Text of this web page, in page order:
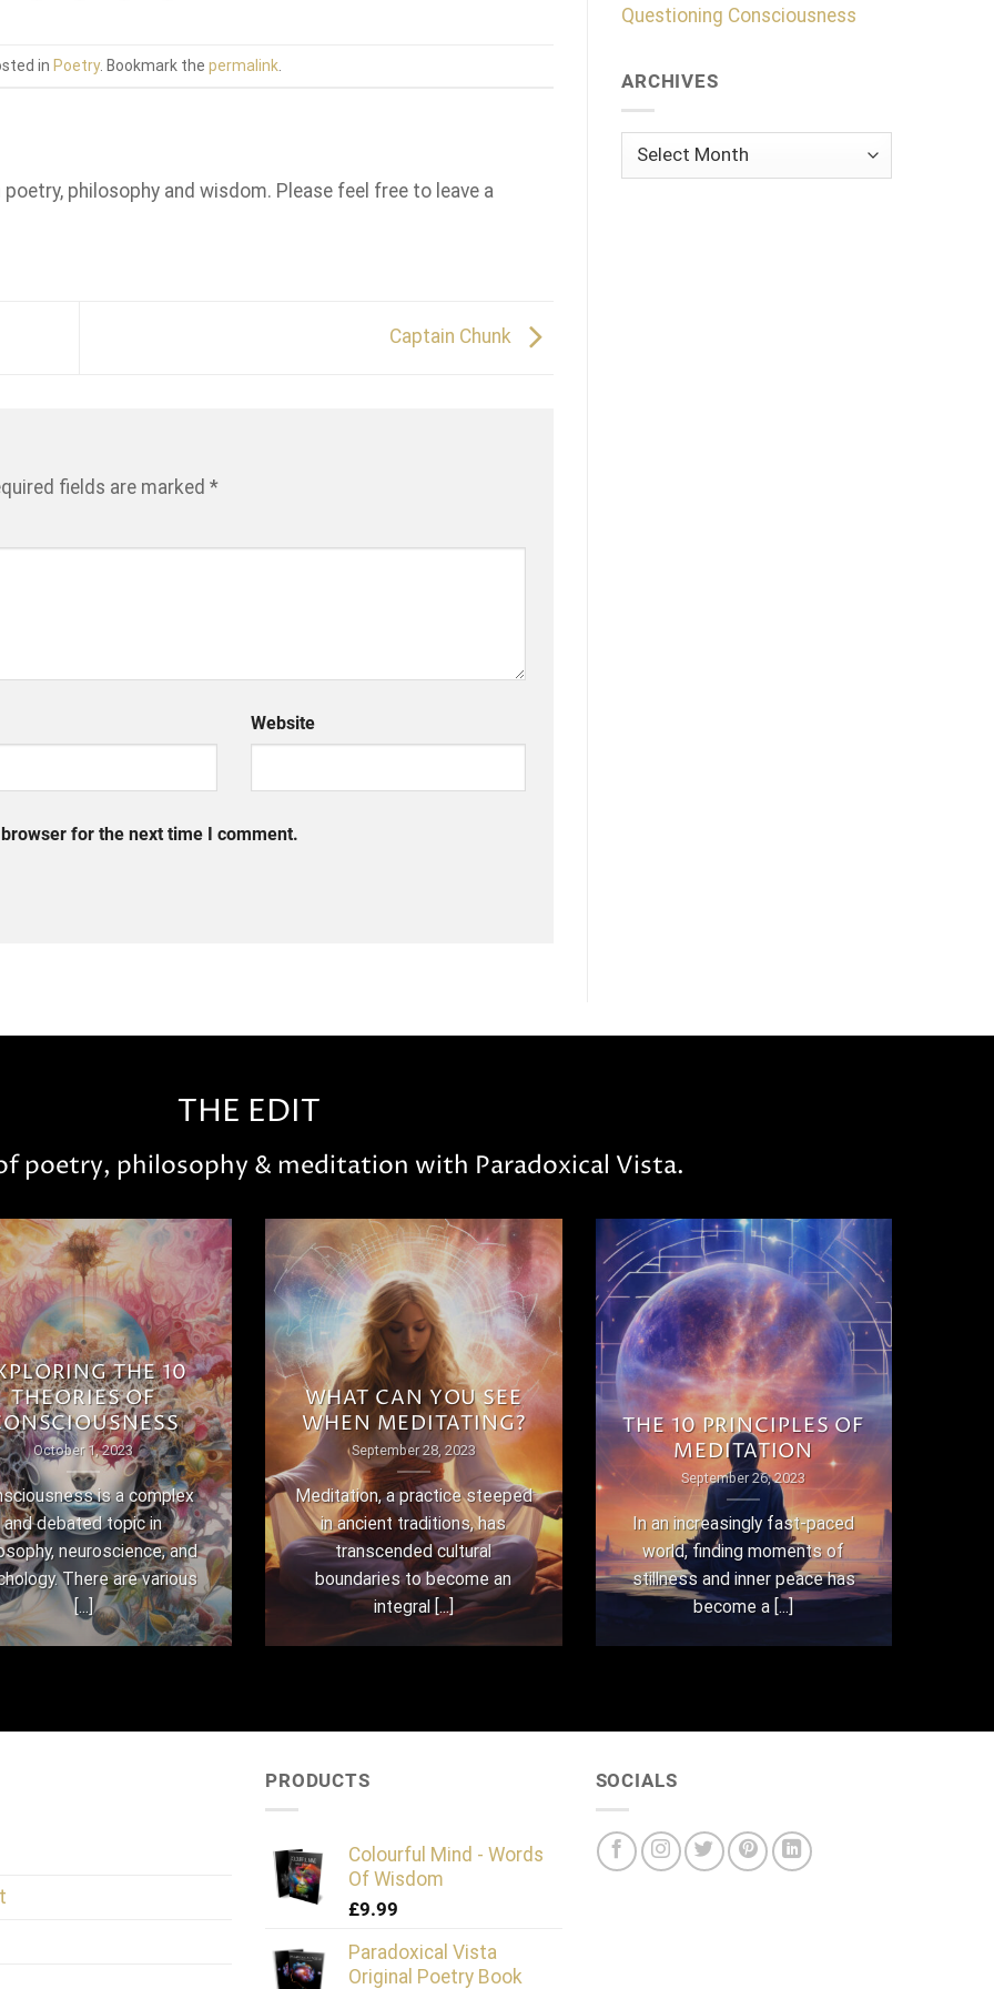
in Poetry. Bookmark the permalink.
poetry, philosophy and wisdom. Please feel free to leave a
Captain Chunk
fields are marked *
Website
for the next time I comment.
Questioning Consciousness
ARCHIVES
Archives
THE EDIT
poetry, philosophy & meditation with Paradoxical Vista.
THE 10
THEORIES OF
October 1, 2023
is a complex
and debated topic in
neuroscience, and
There are various
[...]
WHAT CAN YOU SEE
WHEN MEDITATING?
September 28, 2023
Meditation, a practice steeped
in ancient traditions, has
transcended cultural
boundaries to become an
integral [...]
THE 10 PRINCIPLES OF
MEDITATION
September 26, 2023
In an increasingly fast-paced
world, finding moments of
stillness and inner peace has
become a [...]
PRODUCTS
Colourful Mind - Words
Of Wisdom
£9.99
Paradoxical Vista
Original Poetry Book
SOCIALS